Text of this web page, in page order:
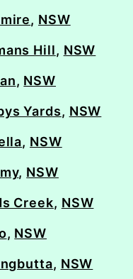
, NSW
Hill, NSW
, NSW
Yards, NSW
, NSW
, NSW
Creek, NSW
, NSW
, NSW